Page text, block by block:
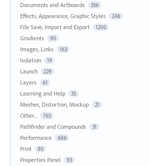
Documents and Artboards 356
Effects, Appearance, Graphic Styles 246
File Save, Import and Export 1200
Gradients 90
Images, Links 163
Isolation 19
Launch 229
Layers 61
Learning and Help 35
Meshes, Distortion, Mockup 21
Other... 765
Pathfinder and Compounds 31
Performance 686
Print 80
Properties Panel 93